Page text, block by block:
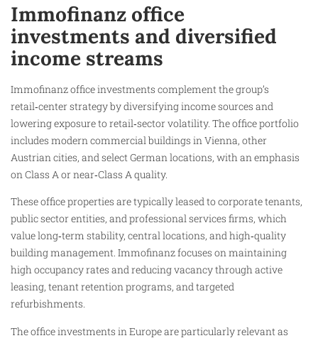
Immofinanz office
investments and diversified
income streams
Immofinanz office investments complement the group’s
retail‑center strategy by diversifying income sources and
lowering exposure to retail‑sector volatility. The office portfolio
includes modern commercial buildings in Vienna, other
Austrian cities, and select German locations, with an emphasis
on Class A or near‑Class A quality.
These office properties are typically leased to corporate tenants,
public sector entities, and professional services firms, which
value long‑term stability, central locations, and high‑quality
building management. Immofinanz focuses on maintaining
high occupancy rates and reducing vacancy through active
leasing, tenant retention programs, and targeted
refurbishments.
The office investments in Europe are particularly relevant as